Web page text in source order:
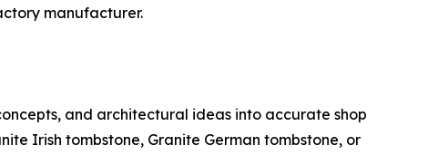
manufacturer.
and architectural ideas into accurate shop
Irish tombstone, Granite German tombstone, or